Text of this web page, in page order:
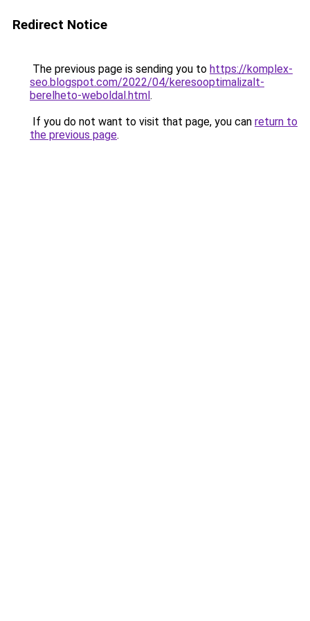
Redirect Notice
The previous page is sending you to https://komplex-
seo.blogspot.com/2022/04/keresooptimalizalt-
berelheto-weboldal.html.
If you do not want to visit that page, you can return to
the previous page.